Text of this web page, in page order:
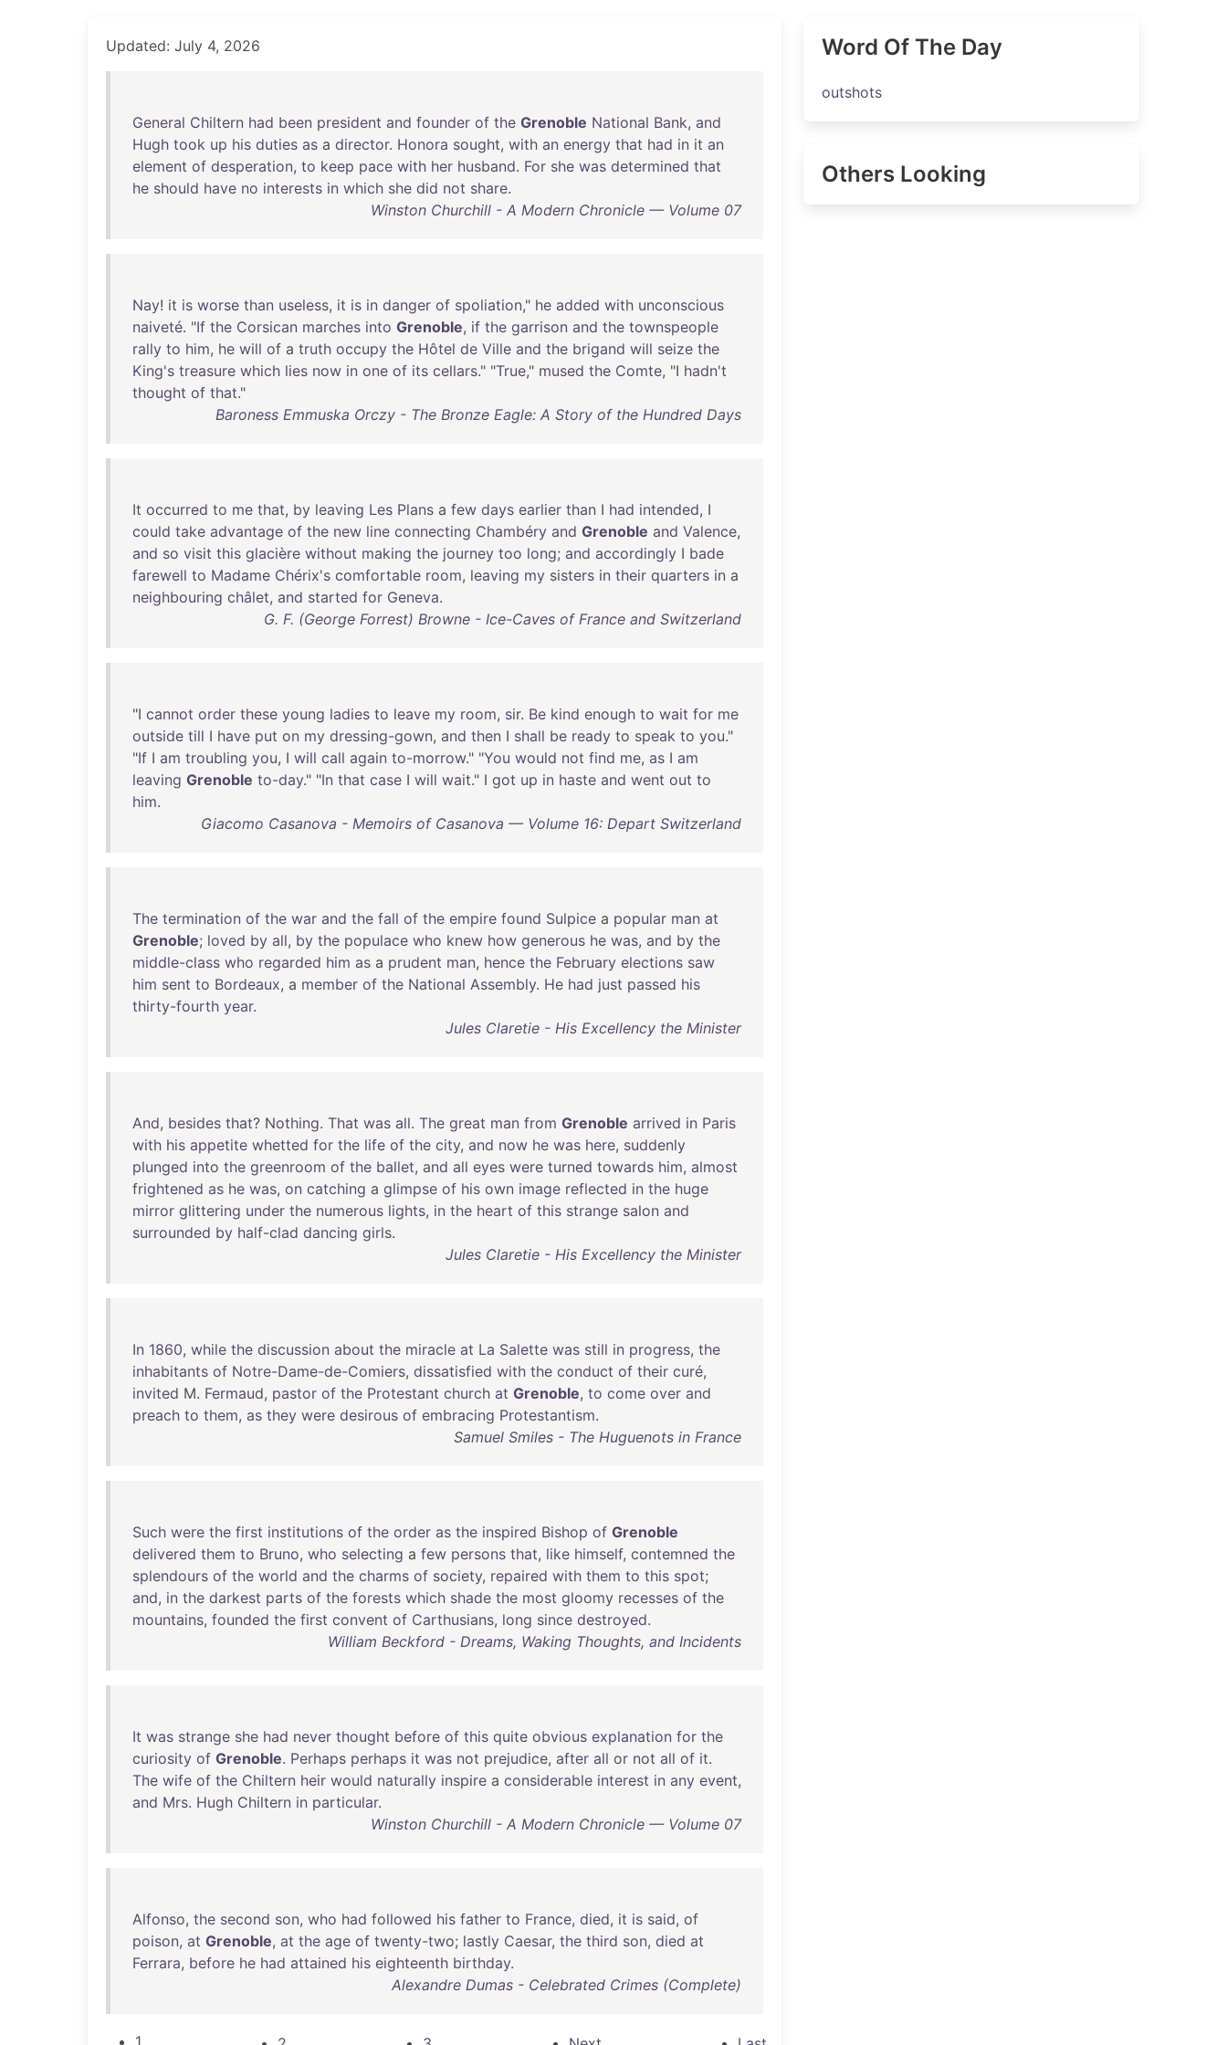
Updated: July 4, 2026
General Chiltern had been president and founder of the Grenoble National Bank, and
Hugh took up his duties as a director. Honora sought, with an energy that had in it an
element of desperation, to keep pace with her husband. For she was determined that
he should have no interests in which she did not share.
Winston Churchill - A Modern Chronicle — Volume 07
Nay! it is worse than useless, it is in danger of spoliation," he added with unconscious
naiveté. "If the Corsican marches into Grenoble, if the garrison and the townspeople
rally to him, he will of a truth occupy the Hôtel de Ville and the brigand will seize the
King's treasure which lies now in one of its cellars." "True," mused the Comte, "I hadn't
thought of that."
Baroness Emmuska Orczy - The Bronze Eagle: A Story of the Hundred Days
It occurred to me that, by leaving Les Plans a few days earlier than I had intended, I
could take advantage of the new line connecting Chambéry and Grenoble and Valence,
and so visit this glacière without making the journey too long; and accordingly I bade
farewell to Madame Chérix's comfortable room, leaving my sisters in their quarters in a
neighbouring châlet, and started for Geneva.
G. F. (George Forrest) Browne - Ice-Caves of France and Switzerland
"I cannot order these young ladies to leave my room, sir. Be kind enough to wait for me
outside till I have put on my dressing-gown, and then I shall be ready to speak to you."
"If I am troubling you, I will call again to-morrow." "You would not find me, as I am
leaving Grenoble to-day." "In that case I will wait." I got up in haste and went out to
him.
Giacomo Casanova - Memoirs of Casanova — Volume 16: Depart Switzerland
The termination of the war and the fall of the empire found Sulpice a popular man at
Grenoble; loved by all, by the populace who knew how generous he was, and by the
middle-class who regarded him as a prudent man, hence the February elections saw
him sent to Bordeaux, a member of the National Assembly. He had just passed his
thirty-fourth year.
Jules Claretie - His Excellency the Minister
And, besides that? Nothing. That was all. The great man from Grenoble arrived in Paris
with his appetite whetted for the life of the city, and now he was here, suddenly
plunged into the greenroom of the ballet, and all eyes were turned towards him, almost
frightened as he was, on catching a glimpse of his own image reflected in the huge
mirror glittering under the numerous lights, in the heart of this strange salon and
surrounded by half-clad dancing girls.
Jules Claretie - His Excellency the Minister
In 1860, while the discussion about the miracle at La Salette was still in progress, the
inhabitants of Notre-Dame-de-Comiers, dissatisfied with the conduct of their curé,
invited M. Fermaud, pastor of the Protestant church at Grenoble, to come over and
preach to them, as they were desirous of embracing Protestantism.
Samuel Smiles - The Huguenots in France
Such were the first institutions of the order as the inspired Bishop of Grenoble
delivered them to Bruno, who selecting a few persons that, like himself, contemned the
splendours of the world and the charms of society, repaired with them to this spot;
and, in the darkest parts of the forests which shade the most gloomy recesses of the
mountains, founded the first convent of Carthusians, long since destroyed.
William Beckford - Dreams, Waking Thoughts, and Incidents
It was strange she had never thought before of this quite obvious explanation for the
curiosity of Grenoble. Perhaps perhaps it was not prejudice, after all or not all of it.
The wife of the Chiltern heir would naturally inspire a considerable interest in any event,
and Mrs. Hugh Chiltern in particular.
Winston Churchill - A Modern Chronicle — Volume 07
Alfonso, the second son, who had followed his father to France, died, it is said, of
poison, at Grenoble, at the age of twenty-two; lastly Caesar, the third son, died at
Ferrara, before he had attained his eighteenth birthday.
Alexandre Dumas - Celebrated Crimes (Complete)
1
Word Of The Day
outshots
Others Looking